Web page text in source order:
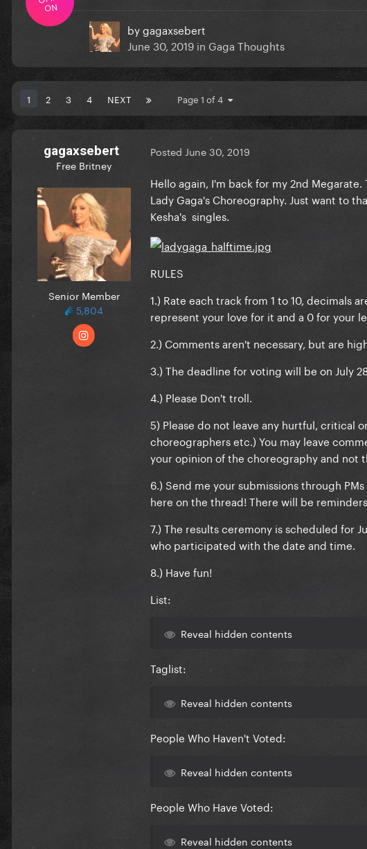
ON
bygagaxsebert
June 30, 2019 in Gaga Thoughts
1 2 3 4 NEXT Page 1 of 4
gagaxsebert
Free Britney
Senior Member
5,804
Posted June 30, 2019
Hello again, I'm back for my 2nd
Lady Gaga's Choreography. Just want to
Kesha's singles.
RULES
1.) Rate each track from 1 to 10, decimals
represent your love for it and a 0 for your
2.) Comments aren't necessary, but are
3.) The deadline for voting will be on July
4.) Please Don't troll.
5) Please do not leave any hurtful, critical
choreographers etc.) You may leave
your opinion of the choreography and not
6.) Send me your submissions through
here on the thread! There will be
7.) The results ceremony is scheduled for
who participated with the date and time.
8.) Have fun!
List:
Reveal hidden contents
Taglist:
Reveal hidden contents
People Who Haven't Voted:
Reveal hidden contents
People Who Have Voted:
Reveal hidden contents